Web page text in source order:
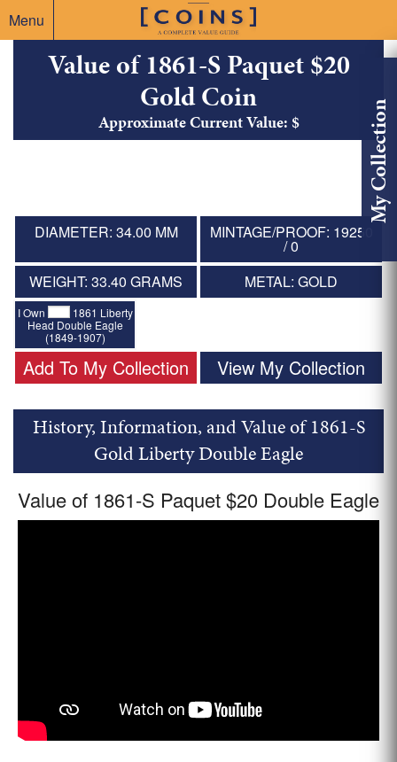
Menu
My Collection
Value of 1861-S Paquet $20
Gold Coin
Approximate Current Value: $
DIAMETER: 34.00 MM MINTAGE/PROOF: 19250
/ 0
WEIGHT: 33.40 GRAMS
METAL: GOLD
I Own
1861 Liberty
Head Double Eagle
(1849-1907)
Add To My Collection View My Collection
History, Information, and Value of 1861-S
Gold Liberty Double Eagle
Value of 1861-S Paquet $20 Double Eagle